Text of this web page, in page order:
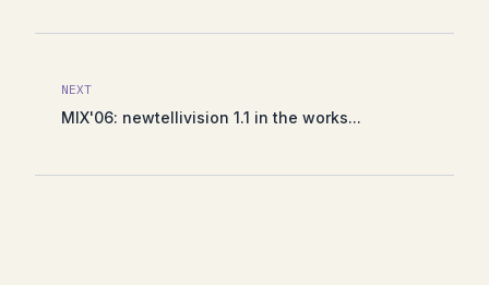
NEXT
MIX'06: newtellivision 1.1 in the works...